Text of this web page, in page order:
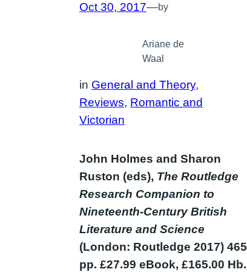
Oct 30, 2017—by
Ariane de
Waal
in General and Theory
Reviews, Romantic and
Victorian
John Holmes and Sharon
Ruston (eds), The Routledge
Research Companion to
Nineteenth-Century British
Literature and Science
(London: Routledge 2017) 465
pp. £27.99 eBook, £165.00 Hb.